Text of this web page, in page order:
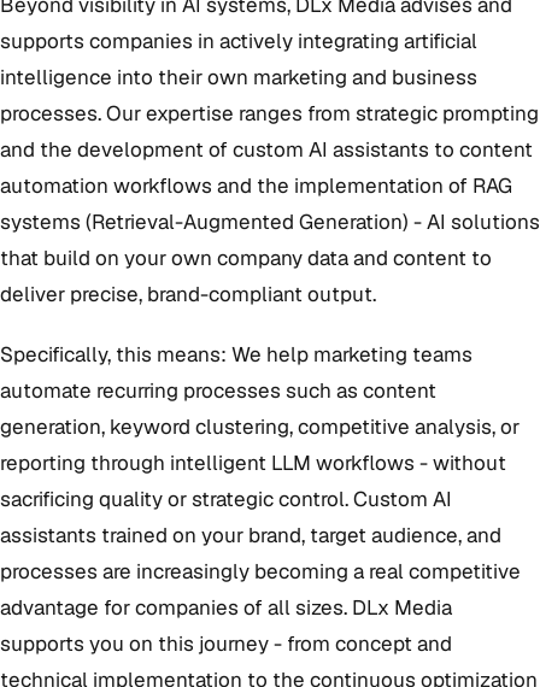
supports companies in actively integrating artificial
intelligence into their own marketing and business
processes. Our expertise ranges from strategic prompting
and the development of custom AI assistants to content
automation workflows and the implementation of RAG
systems (Retrieval-Augmented Generation) - AI solutions
that build on your own company data and content to
deliver precise, brand-compliant output.
Specifically, this means: We help marketing teams
automate recurring processes such as content
generation, keyword clustering, competitive analysis, or
reporting through intelligent LLM workflows - without
sacrificing quality or strategic control. Custom AI
assistants trained on your brand, target audience, and
processes are increasingly becoming a real competitive
advantage for companies of all sizes. DLx Media
supports you on this journey - from concept and
technical implementation to the continuous optimization